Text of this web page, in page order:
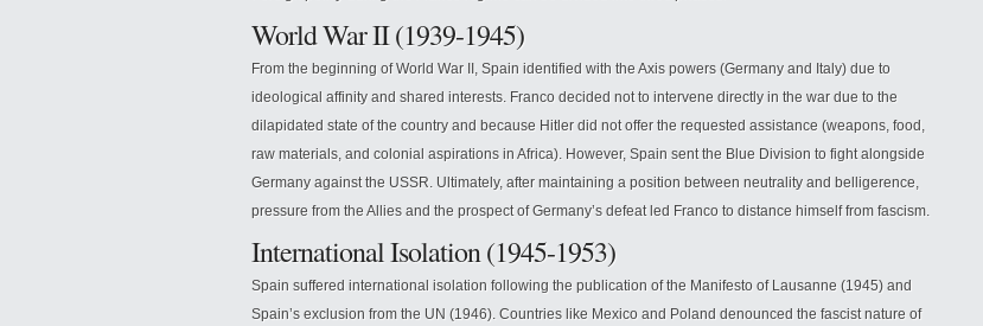
World War II (1939-1945)
From the beginning of World War II, Spain identified with the Axis powers (Germany and Italy) due to
ideological affinity and shared interests. Franco decided not to intervene directly in the war due to the
dilapidated state of the country and because Hitler did not offer the requested assistance (weapons, food,
raw materials, and colonial aspirations in Africa). However, Spain sent the Blue Division to fight alongside
Germany against the USSR. Ultimately, after maintaining a position between neutrality and belligerence,
pressure from the Allies and the prospect of Germany’s defeat led Franco to distance himself from fascism.
International Isolation (1945-1953)
Spain suffered international isolation following the publication of the Manifesto of Lausanne (1945) and
Spain’s exclusion from the UN (1946). Countries like Mexico and Poland denounced the fascist nature of